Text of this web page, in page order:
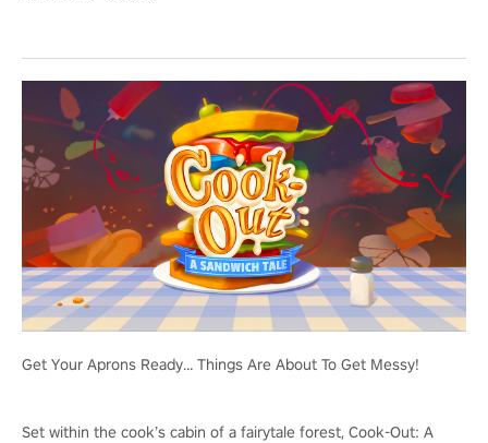
Get Your Aprons Ready… Things Are About To Get Messy!
Set within the cook’s cabin of a fairytale forest, Cook-Out: A